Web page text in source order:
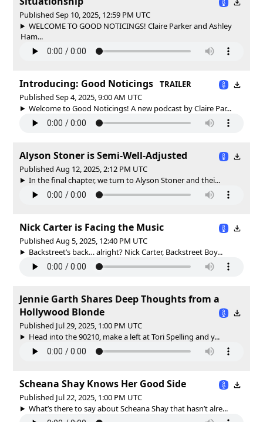
Published Sep 10, 2025, 12:59 PM UTC
WELCOME TO GOOD NOTICINGS! Claire Parker and Ashley
Ham...
Introducing: Good Noticings
TRAILER
Published Sep 4, 2025, 9:00 AM UTC
Welcome to Good Noticings! A new podcast by Claire Par...
Alyson Stoner is Semi-Well-Adjusted
Published Aug 12, 2025, 2:12 PM UTC
In the final chapter, we turn to Alyson Stoner and thei...
Nick Carter is Facing the Music
Published Aug 5, 2025, 12:40 PM UTC
Backstreet’s back… alright? Nick Carter, Backstreet Boy...
Jennie Garth Shares Deep Thoughts from a
Hollywood Blonde
Published Jul 29, 2025, 1:00 PM UTC
Head into the 90210, make a left at Tori Spelling and y...
Scheana Shay Knows Her Good Side
Published Jul 22, 2025, 1:00 PM UTC
What’s there to say about Scheana Shay that hasn’t alre...